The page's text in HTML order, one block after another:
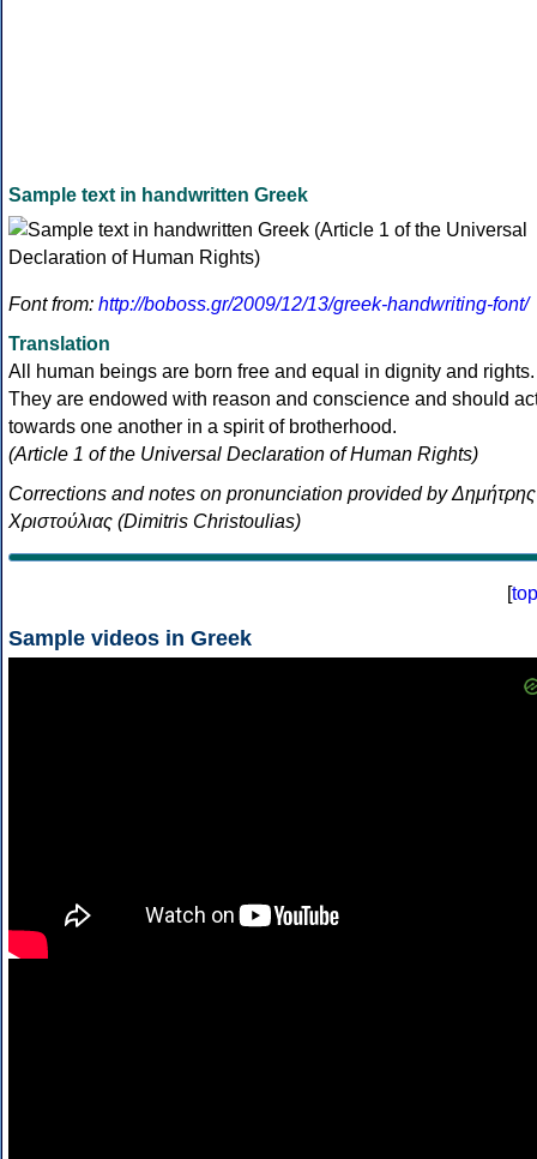
Sample text in handwritten Greek
Font from: http://boboss.gr/2009/12/13/greek-handwriting-font/
Translation
All human beings are born free and equal in dignity and rights.
They are endowed with reason and conscience and should
towards one another in a spirit of brotherhood.
(Article 1 of the Universal Declaration of Human Rights)
Corrections and notes on pronunciation provided by Δημήτρης
Χριστούλιας (Dimitris Christoulias)
[top
Sample videos in Greek